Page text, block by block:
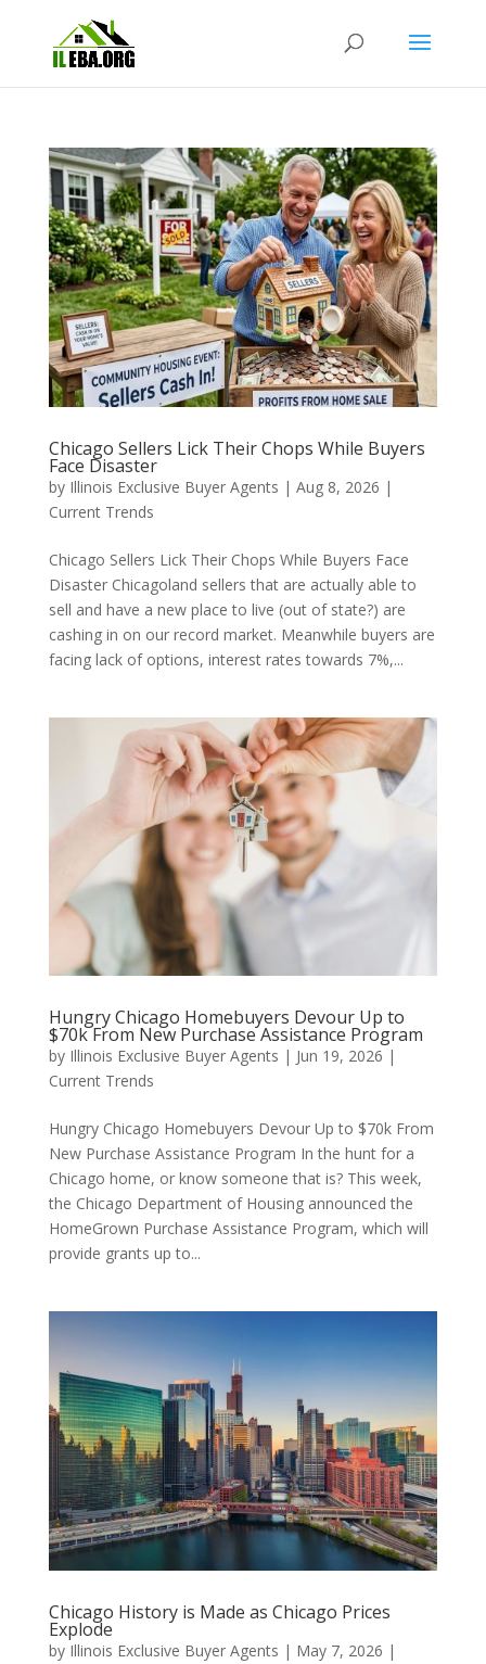
Chicago Sellers Lick Their Chops While Buyers
Face Disaster
by Illinois Exclusive Buyer Agents | Aug 8, 2026 |
Current Trends
Chicago Sellers Lick Their Chops While Buyers Face
Disaster Chicagoland sellers that are actually able to
sell and have a new place to live (out of state?) are
cashing in on our record market. Meanwhile buyers are
facing lack of options, interest rates towards 7%,...
Hungry Chicago Homebuyers Devour Up to
$70k From New Purchase Assistance Program
by Illinois Exclusive Buyer Agents | Jun 19, 2026 |
Current Trends
Hungry Chicago Homebuyers Devour Up to $70k From
New Purchase Assistance Program In the hunt for a
Chicago home, or know someone that is? This week,
the Chicago Department of Housing announced the
HomeGrown Purchase Assistance Program, which will
provide grants up to...
Chicago History is Made as Chicago Prices
Explode
by Illinois Exclusive Buyer Agents | May 7, 2026 |